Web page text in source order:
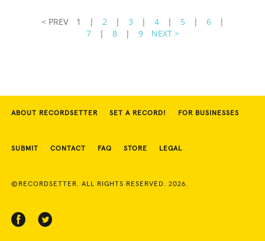
< PREV 1 | 2 | 3 | 4 | 5 | 6
|
7
| 8 | 9 NEXT >
ABOUT RECORDSETTER SET A RECORD! FOR BUSINESSES
SUBMIT CONTACT FAQ STORE LEGAL
©RECORDSETTER. ALL RIGHTS RESERVED. 2026.